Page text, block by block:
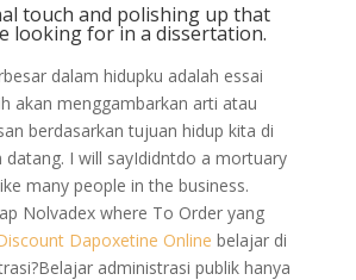
touch and polishing up that
looking for in a dissertation.
dalam hidupku adalah essai
akan menggambarkan arti atau
berdasarkan tujuan hidup kita di
datang. I will sayIdidntdo a mortuary
many people in the business.
Nolvadex where To Order yang
Dapoxetine Online belajar di
administrasi publik hanya